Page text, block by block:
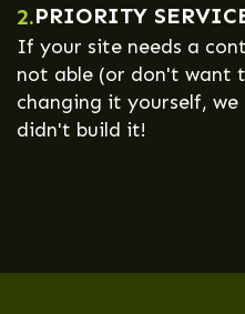
2.PRIORITY
If your site needs a
not able (or don't want
changing it yourself,
didn't build it!